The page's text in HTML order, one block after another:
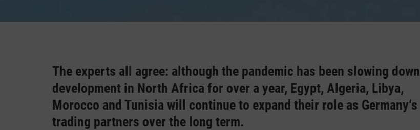
The experts all agree: although the pandemic has been slowing down
development in North Africa for over a year, Egypt, Algeria, Libya,
Morocco and Tunisia will continue to expand their role as Germany‘s
trading partners over the long term.